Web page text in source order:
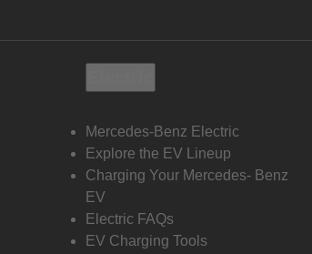
Mercedes-Benz Electric
Explore the EV Lineup
Charging Your Mercedes- Benz
EV
Electric FAQs
EV Charging Tools